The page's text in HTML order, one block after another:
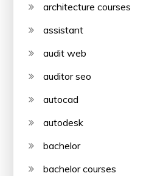
architecture courses
assistant
audit web
auditor seo
autocad
autodesk
bachelor
bachelor courses